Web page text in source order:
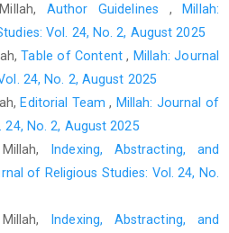
Author Guidelines ,Millah:
Vol. 24, No. 2, August 2025
Table of Content,Millah: Journal
24, No. 2, August 2025
Editorial Team, Millah: Journal of
24, No. 2, August 2025
Indexing, Abstracting, and
of Religious Studies: Vol. 24, No.
Indexing, Abstracting, and